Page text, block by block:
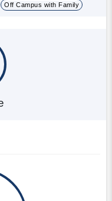
Off Campus with Family